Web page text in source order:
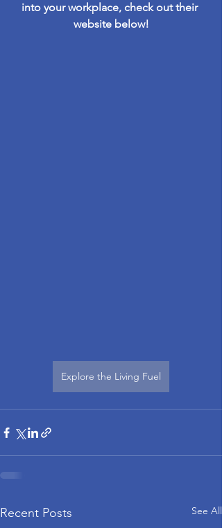
into your workplace, check out their
website below!
Explore the Living Fuel
Recent Posts See All